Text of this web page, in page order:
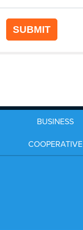
SUBMIT
BUSINESS
COOPERATIVE